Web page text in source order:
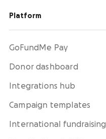
Platform
GoFundMe Pay
Donor dashboard
Integrations hub
Campaign templates
International fundraising